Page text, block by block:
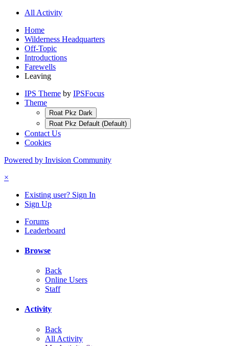
All Activity
Home
Wilderness Headquarters
Off-Topic
Introductions
Farewells
Leaving
IPS Theme by IPSFocus
Theme
Roat Pkz Dark
Roat Pkz Default (Default)
Contact Us
Cookies
Powered by Invision Community
×
Existing user? Sign In
Sign Up
Forums
Leaderboard
Browse
Back
Online Users
Staff
Activity
Back
All Activity